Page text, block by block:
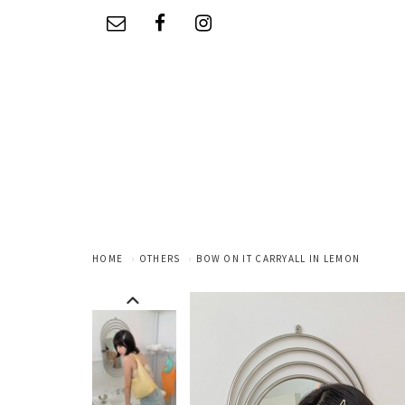
HOME OTHERS BOW ON IT CARRYALL IN LEMON